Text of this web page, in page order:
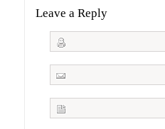
Leave a Reply